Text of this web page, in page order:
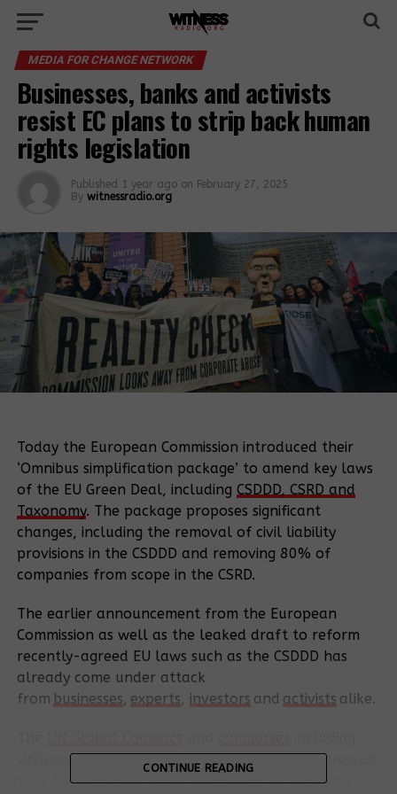
MEDIA FOR CHANGE NETWORK
Businesses, banks and activists
resist EC plans to strip back human
rights legislation
Published 1 year ago on February 27, 2025
By witnessradio.org
Today the European Commission introduced their
‘Omnibus simplification package’ to amend key laws
of the EU Green Deal, including CSDDD, CSRD and
Taxonomy. The package proposes significant
changes, including the removal of civil liability
provisions in the CSDDD and removing 80% of
companies from scope in the CSRD.
The earlier announcement from the European
Commission as well as the leaked draft to reform
recently-agreed EU laws such as the CSDDD has
already come under attack
from businesses, experts, investors and activists alike.
Unilever, Vattenfall and Nestlé have also expressed
their concern. Nestlé Europe’s Bart Vandewaetere
CONTINUE READING